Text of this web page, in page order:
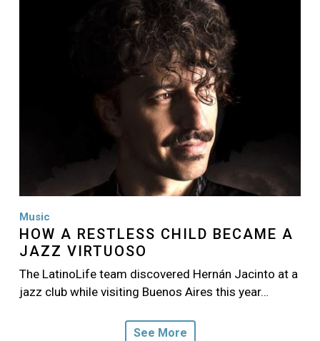
Music
HOW A RESTLESS CHILD BECAME A
JAZZ VIRTUOSO
The LatinoLife team discovered Hernán Jacinto at a
jazz club while visiting Buenos Aires this year…
See More